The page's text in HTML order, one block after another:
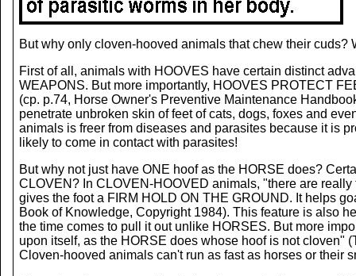
But why only cloven-hooved animals that chew their cuds?
First of all, animals with HOOVES have certain distinct
WEAPONS. But more importantly, HOOVES PROTECT
(cp. p.74, Horse Owner's Preventive Maintenance
penetrate unbroken skin of feet of cats, dogs, foxes and
animals is freer from diseases and parasites because it is
likely to come in contact with parasites!
But why not just have ONE hoof as the HORSE does?
CLOVEN? In CLOVEN-HOOVED animals, "there are
gives the foot a FIRM HOLD ON THE GROUND. It helps
Book of Knowledge, Copyright 1984). This feature is also
the time comes to pull it out unlike HORSES. But more
upon itself, as the HORSE does whose hoof is not cloven"
Cloven-hooved animals can't run as fast as horses or their